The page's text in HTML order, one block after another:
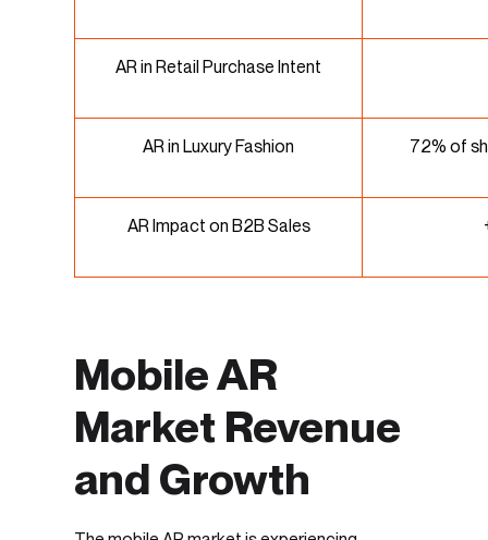
AR in Retail Purchase Intent
AR in Luxury Fashion 72% of
AR Impact on B2B Sales
Mobile AR
Market Revenue
and Growth